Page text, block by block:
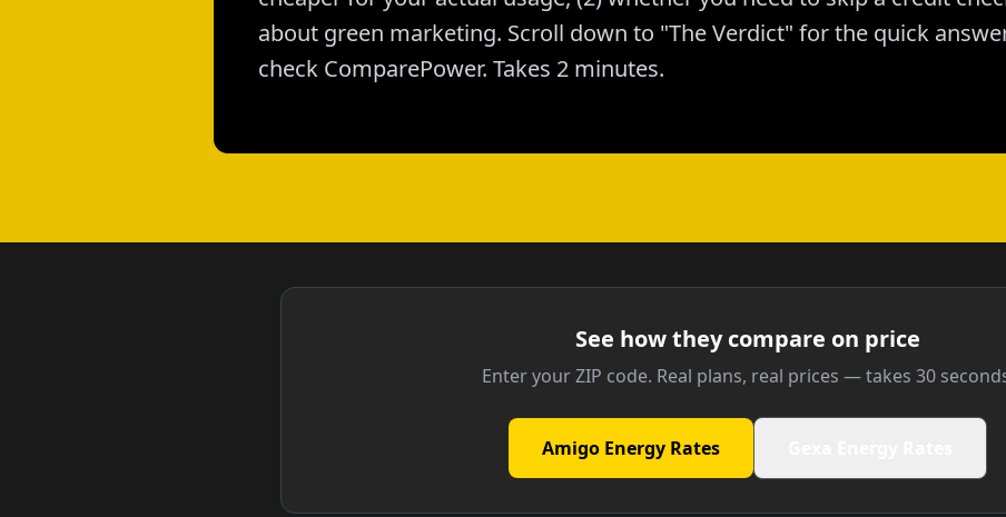
about green marketing. Scroll down to "The Verdict" for the quick
check ComparePower. Takes 2 minutes.
See how they compare on price
Enter your ZIP code. Real plans, real prices — takes 30
Amigo Energy Rates